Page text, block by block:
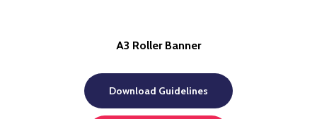
A3 Roller Banner
Download Guidelines